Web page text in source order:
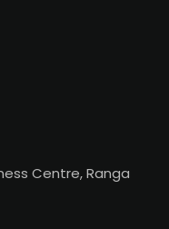
Centre, Ranga